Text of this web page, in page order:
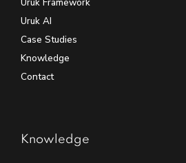
Uruk Framework
Uruk AI
Case Studies
Knowledge
Contact
Knowledge